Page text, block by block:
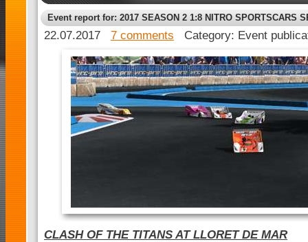
Event report for: 2017 SEASON 2 1:8 NITRO SPORTSCARS
22.07.2017 7 comments Category: Event
CLASH OF THE TITANS AT LLORET DE MAR